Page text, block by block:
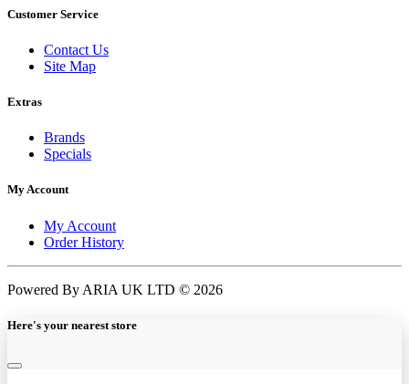
Customer Service
Contact Us
Site Map
Extras
Brands
Specials
My Account
My Account
Order History
Powered By ARIA UK LTD © 2026
Here's your nearest store